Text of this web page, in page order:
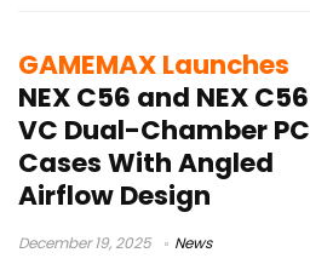
GAMEMAX Launches
NEX C56 and NEX C56
VC Dual-Chamber PC
Cases With Angled
Airflow Design
December 19, 2025 News